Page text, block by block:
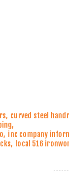
, curved steel
,
, inc company
, local 516